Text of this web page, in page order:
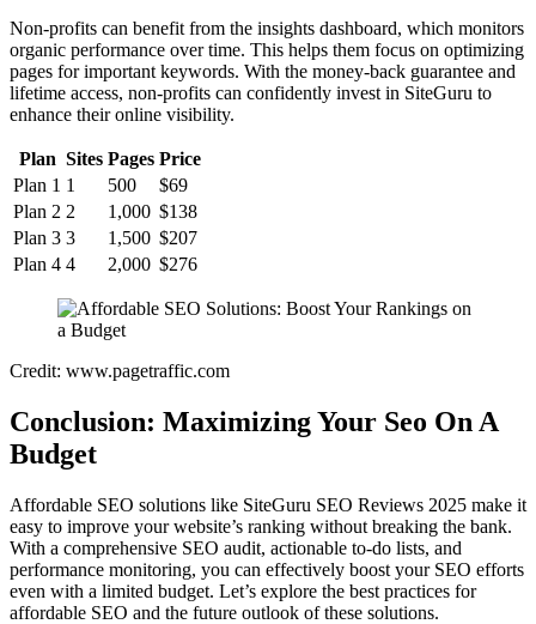
Non-profits can benefit from the insights dashboard, which monitors
organic performance over time. This helps them focus on optimizing
pages for important keywords. With the money-back guarantee and
lifetime access, non-profits can confidently invest in SiteGuru to
enhance their online visibility.
Plan Sites Pages Price
Plan 1 1 500
$69
Plan 2 2 1,000 $138
Plan 3 3 1,500 $207
Plan 4 4 2,000 $276
Credit: www.pagetraffic.com
Conclusion: Maximizing Your Seo On A
Budget
Affordable SEO solutions like SiteGuru SEO Reviews 2025 make it
easy to improve your website’s ranking without breaking the bank.
With a comprehensive SEO audit, actionable to-do lists, and
performance monitoring, you can effectively boost your SEO efforts
even with a limited budget. Let’s explore the best practices for
affordable SEO and the future outlook of these solutions.